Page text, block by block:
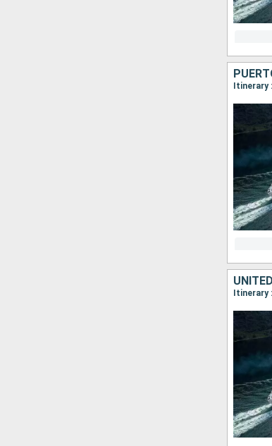
Itinerary
Itinerary